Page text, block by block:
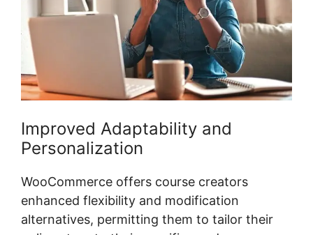
Improved Adaptability and
Personalization
WooCommerce offers course creators
enhanced flexibility and modification
alternatives, permitting them to tailor their